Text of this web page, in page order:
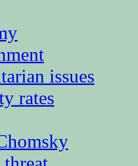
issues
rates